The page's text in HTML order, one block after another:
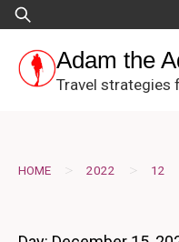
Skip
to
content
Search
for:
Adam the
Travel strategies
HOME > 2022 > 12